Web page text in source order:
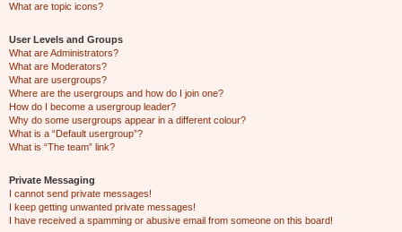
What are topic icons?
User Levels and Groups
What are Administrators?
What are Moderators?
What are usergroups?
Where are the usergroups and how do I join one?
How do I become a usergroup leader?
Why do some usergroups appear in a different colour?
What is a “Default usergroup”?
What is “The team” link?
Private Messaging
I cannot send private messages!
I keep getting unwanted private messages!
I have received a spamming or abusive email from someone on this board!